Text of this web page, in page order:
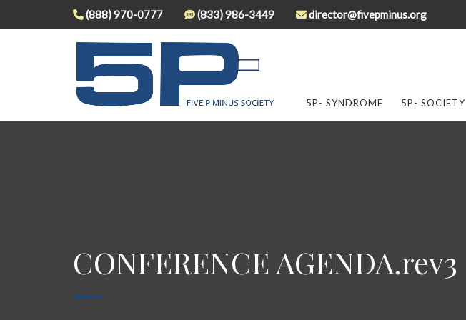
(888) 970-0777 (833) 986-3449 director@fivepminus.org
5P- SYNDROME 5P- SOCIETY
CONFERENCE AGENDA.rev3